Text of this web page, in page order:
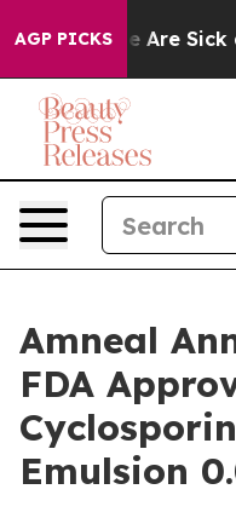
AGP PICKS
“People Are Sick
Amneal
FDA
Emulsion